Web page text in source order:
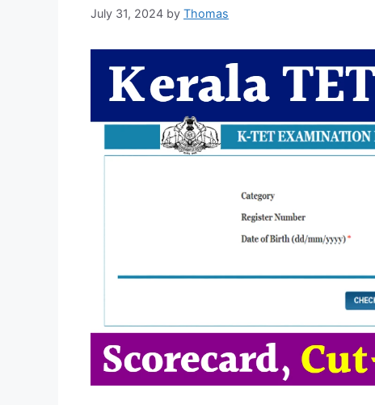
July 31, 2024 by Thomas